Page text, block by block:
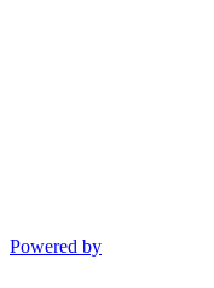
Powered by